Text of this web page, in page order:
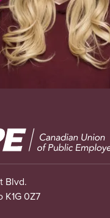
Blvd.
K1G 0Z7